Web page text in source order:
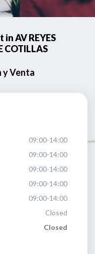
AV REYES
COTILLAS
y Venta
09:00-14:00
09:00-14:00
09:00-14:00
09:00-14:00
09:00-14:00
Closed
Closed